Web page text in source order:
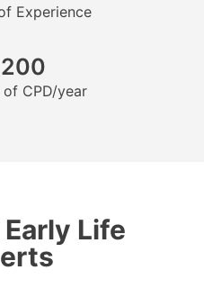
Experience
of CPD/year
200
Life